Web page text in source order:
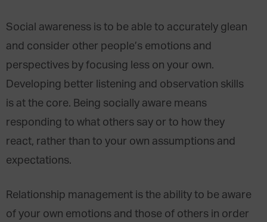
Social awareness is to be able to accurately glean
and consider other people’s emotions and
perspectives by focusing less on your own.
Developing better listening and observation skills
is at the core. Being socially aware means
responding to what others say or to how they
react, rather than to your own assumptions and
expectations.
Relationship management is the ability to be aware
of your own emotions and those of others in order